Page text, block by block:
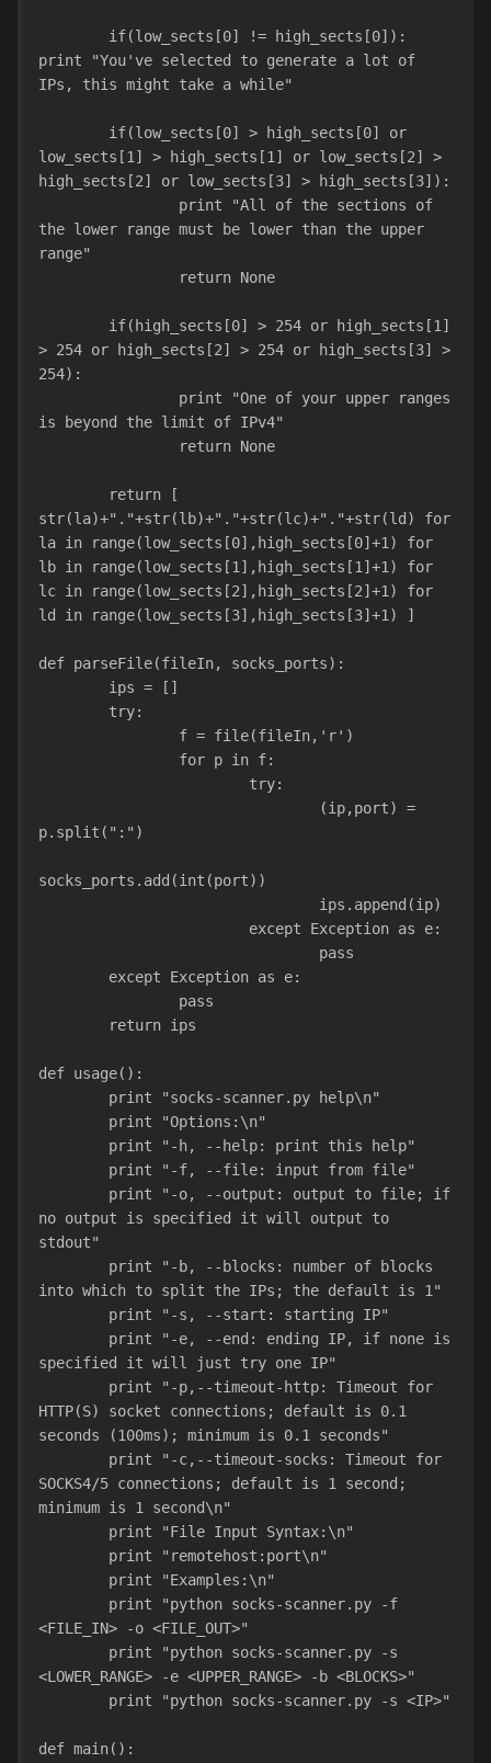
print "You've selected to generate a lot of
IPs, this might take a while"
low_sects[1] > high_sects[1] or low_sects[2] >
high_sects[2] or low_sects[3] > high_sects[3]):
the lower range must be lower than the upper
range"
                return None
> 254 or high_sects[2] > 254 or high_sects[3] >
254):
is beyond the limit of IPv4"
                return None
str(la)+"."+str(lb)+"."+str(lc)+"."+str(ld) for
la in range(low_sects[0],high_sects[0]+1) for
lb in range(low_sects[1],high_sects[1]+1) for
lc in range(low_sects[2],high_sects[2]+1) for
ld in range(low_sects[3],high_sects[3]+1) ]
def parseFile(fileIn, socks_ports):
        ips = []
        try:
                f = file(fileIn,'r')
                for p in f:
                        try:
p.split(":")
socks_ports.add(int(port))
                                ips.append(ip)
                        except Exception as e:
                                pass
        except Exception as e:
                pass
        return ips
def usage():
        print "socks-scanner.py help\n"
        print "Options:\n"
        print "-h, --help: print this help"
        print "-f, --file: input from file"
no output is specified it will output to
stdout"
into which to split the IPs; the default is 1"
        print "-s, --start: starting IP"
specified it will just try one IP"
HTTP(S) socket connections; default is 0.1
seconds (100ms); minimum is 0.1 seconds"
SOCKS4/5 connections; default is 1 second;
minimum is 1 second\n"
        print "File Input Syntax:\n"
        print "remotehost:port\n"
        print "Examples:\n"
<FILE_IN> -o <FILE_OUT>"
<LOWER_RANGE> -e <UPPER_RANGE> -b <BLOCKS>"
        print "python socks-scanner.py -s <IP>"
def main():